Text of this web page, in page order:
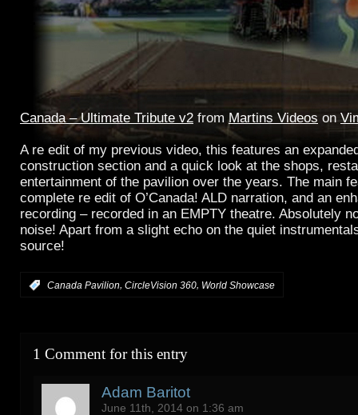
Canada – Ultimate Tribute v2 fromMartins Videos on
A re edit of my previous video, this features an
construction section and a quick look at the shops,
entertainment of the pavilion over the years. The main
complete re edit of O’Canada! ALD narration, and an
recording – recorded in an EMPTY theatre. Absolutely
noise! Apart from a slight echo on the quiet
source!
Canada Pavilion, CircleVision 360, World Showcase
1 Comment for this entry
Adam Baritot
June 11th, 2014 on 1:36 am